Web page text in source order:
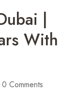
|
With
0 Comments